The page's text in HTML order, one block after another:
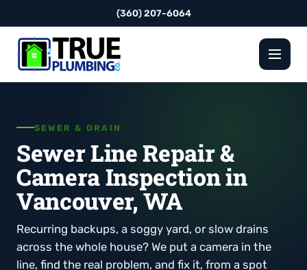
(360) 207-6064
SEWER & DRAIN
Sewer Line Repair &
Camera Inspection in
Vancouver, WA
Recurring backups, a soggy yard, or slow drains
across the whole house? We put a camera in the
line, find the real problem, and fix it, from a spot